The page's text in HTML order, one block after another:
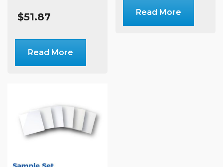
$51.87
Read More
Read More